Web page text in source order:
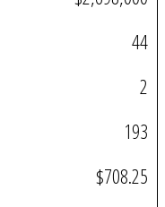
44
2
193
$708.25